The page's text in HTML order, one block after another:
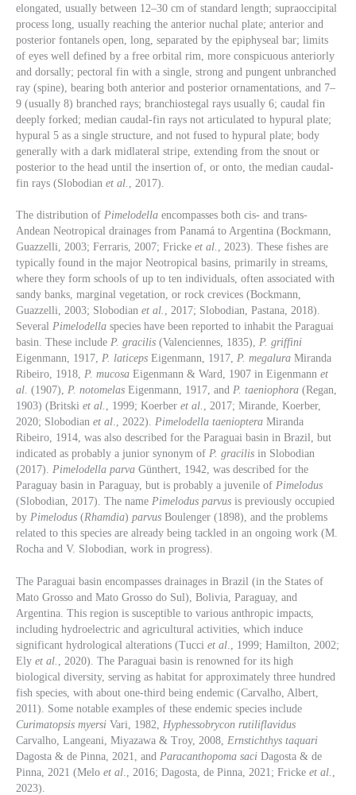
elongated, usually between 12–30 cm of standard length; supraoccipital
process long, usually reaching the anterior nuchal plate; anterior and
posterior fontanels open, long, separated by the epiphyseal bar; limits
of eyes well defined by a free orbital rim, more conspicuous anteriorly
and dorsally; pectoral fin with a single, strong and pungent unbranched
ray (spine), bearing both anterior and posterior ornamentations, and 7–
9 (usually 8) branched rays; branchiostegal rays usually 6; caudal fin
deeply forked; median caudal-fin rays not articulated to hypural plate;
hypural 5 as a single structure, and not fused to hypural plate; body
generally with a dark midlateral stripe, extending from the snout or
posterior to the head until the insertion of, or onto, the median caudal-
fin rays (Slobodian et al. , 2017).
The distribution of Pimelodella encompasses both cis- and trans-
Andean Neotropical drainages from Panamá to Argentina (Bockmann,
Guazzelli, 2003; Ferraris, 2007; Fricke et al. , 2023). These fishes are
typically found in the major Neotropical basins, primarily in streams,
where they form schools of up to ten individuals, often associated with
sandy banks, marginal vegetation, or rock crevices (Bockmann,
Guazzelli, 2003; Slobodian et al. , 2017; Slobodian, Pastana, 2018).
Several Pimelodella species have been reported to inhabit the Paraguai
basin. These include P. gracilis (Valenciennes, 1835), P. griffini
Eigenmann, 1917, P. laticeps Eigenmann, 1917, P. megalura Miranda
Ribeiro, 1918, P. mucosa Eigenmann & Ward, 1907 in Eigenmann et
al. (1907), P. notomelas Eigenmann, 1917, and P. taeniophora (Regan,
1903) (Britski et al. , 1999; Koerber et al. , 2017; Mirande, Koerber,
2020; Slobodian et al., 2022). Pimelodella taenioptera Miranda
Ribeiro, 1914, was also described for the Paraguai basin in Brazil, but
indicated as probably a junior synonym of P. gracilis in Slobodian
(2017). Pimelodella parva Günthert, 1942, was described for the
Paraguay basin in Paraguay, but is probably a juvenile of Pimelodus
(Slobodian, 2017). The name Pimelodus parvus is previously occupied
by Pimelodus (Rhamdia) parvus Boulenger (1898), and the problems
related to this species are already being tackled in an ongoing work (M.
Rocha and V. Slobodian, work in progress).
The Paraguai basin encompasses drainages in Brazil (in the States of
Mato Grosso and Mato Grosso do Sul), Bolivia, Paraguay, and
Argentina. This region is susceptible to various anthropic impacts,
including hydroelectric and agricultural activities, which induce
significant hydrological alterations (Tucci et al ., 1999; Hamilton, 2002;
Ely et al.
, 2020). The Paraguai basin is renowned for its high
biological diversity, serving as habitat for approximately three hundred
fish species, with about one-third being endemic (Carvalho, Albert,
2011). Some notable examples of these endemic species include
Curimatopsis myersi Vari, 1982, Hyphessobrycon rutiliflavidus
Carvalho, Langeani, Miyazawa & Troy, 2008, Ernstichthys taquari
Dagosta & de Pinna, 2021, and Paracanthopoma saci Dagosta & de
Pinna, 2021 (Melo et al ., 2016; Dagosta, de Pinna, 2021; Fricke et al.
2023).